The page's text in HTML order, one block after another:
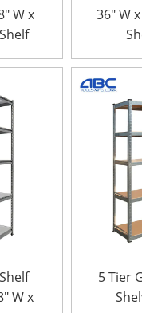
W x
36″ W
W x
5 Tier